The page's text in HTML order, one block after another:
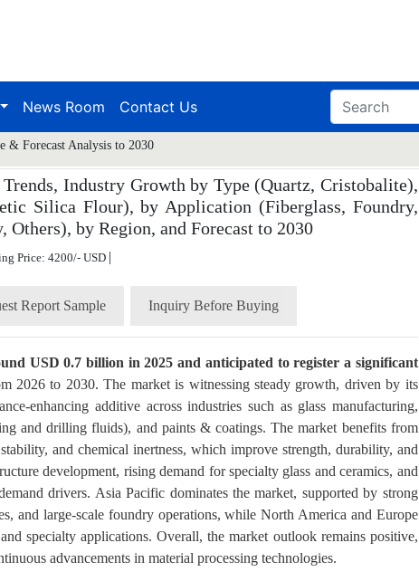
News Room Contact Us
& Forecast Analysis to 2030
Industry Growth by Type (Quartz, Cristobalite),
Silica Flour), by Application (Fiberglass, Foundry,
by Region, and Forecast to 2030
Price: 4200/- USD |
Report Sample Inquiry Before Buying
USD 0.7 billion in 2025 and anticipated to register a significant
2026 to 2030. The market is witnessing steady growth, driven by its
enhancing additive across industries such as glass manufacturing,
and drilling fluids), and paints & coatings. The market benefits from
and chemical inertness, which improve strength, durability, and
development, rising demand for specialty glass and ceramics, and
drivers. Asia Pacific dominates the market, supported by strong
and large-scale foundry operations, while North America and Europe
specialty applications. Overall, the market outlook remains positive,
advancements in material processing technologies.